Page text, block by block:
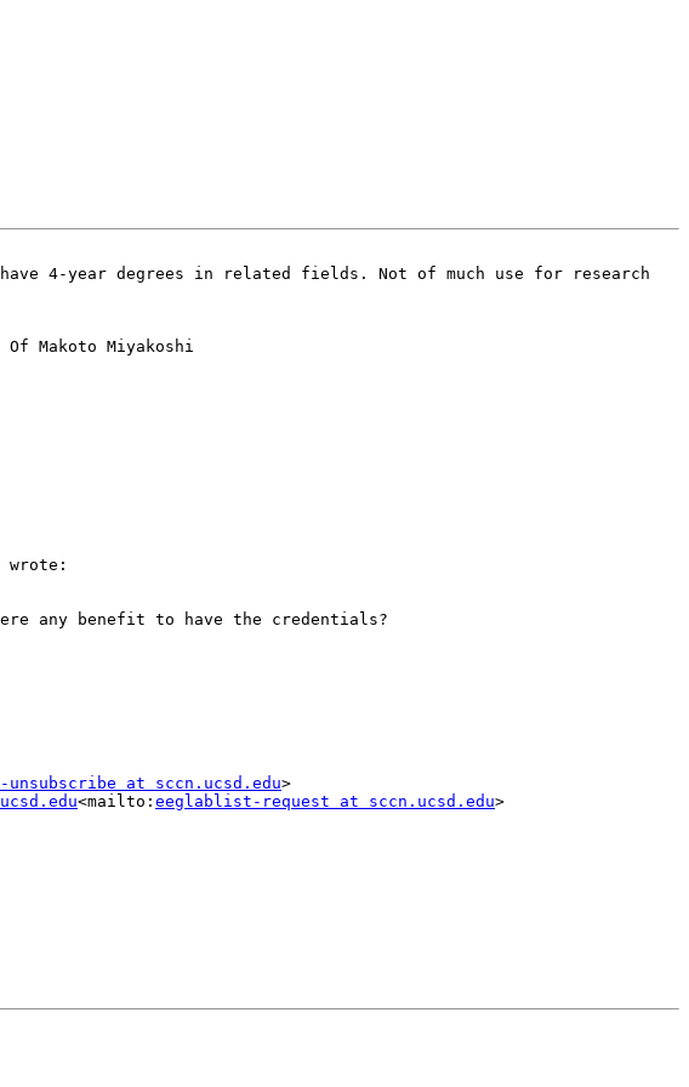
4-year degrees in related fields. Not of much use for research
Of Makoto Miyakoshi
wrote:
any benefit to have the credentials?
at sccn.ucsd.edu>
<mailto: eeglablist-request at sccn.ucsd.edu>